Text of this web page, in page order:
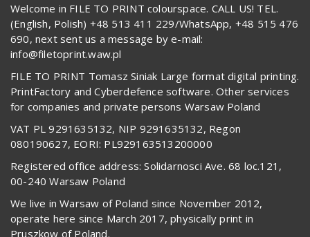
Welcome in FILE TO PRINT colourspace. CALL US! TEL.
(English, Polish) +48 513 411 229/WhatsApp, +48 515 476
690, next sent us a message by e-mail:
info@filetoprint.waw.pl
FILE TO PRINT Tomasz Siniak Large format digital printing.
PrintFactory and Cyberdefence software. Other services
for companies and private persons Warsaw Poland
VAT PL 9291635132, NIP 9291635132, Regon
080190627, EORI: PL929163513200000
Registered office address: Solidarnosci Ave. 68 loc.121,
00-240 Warsaw Poland
We live in Warsaw of Poland since November 2012,
operate here since March 2017, physically print in
Pruszkow of Poland.